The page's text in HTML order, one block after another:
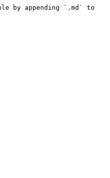
by appending `.md` to